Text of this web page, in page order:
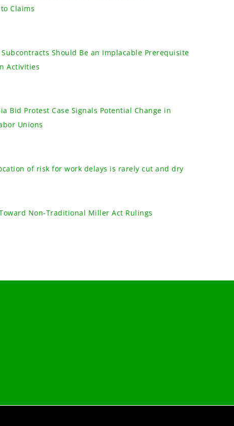
Claims
Should Be an Implacable Prerequisite
Activities
Bid Protest Case Signals Potential Change in
Unions
of risk for work delays is rarely cut and dry
Non-Traditional Miller Act Rulings